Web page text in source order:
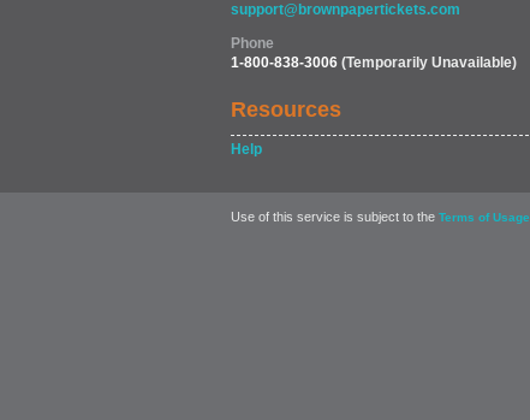
support@brownpapertickets.com
Phone
1-800-838-3006 (Temporarily Unavailable)
Resources
Help
Use of this service is subject to the Terms of Usage